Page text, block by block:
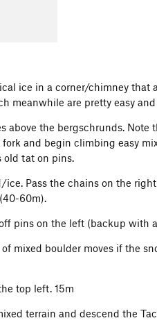
ice in a corner/chimney
meanwhile are pretty easy
above the bergschrunds.
and begin climbing easy
tat on pins.
Pass the chains on the
60m).
pins on the left (backup with
mixed boulder moves if the
top left. 15m
terrain and descend the